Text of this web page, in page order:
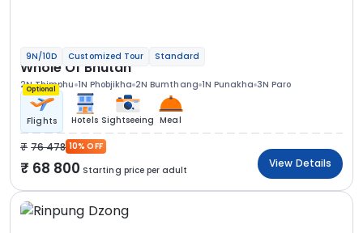
9N/10D Customized Tour Standard
Whole Of Bhutan
2N Thimphu 1N Phobjikha 2N Bumthang 1N Punakha 3N Paro
Optional
Flights Hotels Sightseeing Meal
76 478 10% OFF
68 800 Starting price per adult
View Details